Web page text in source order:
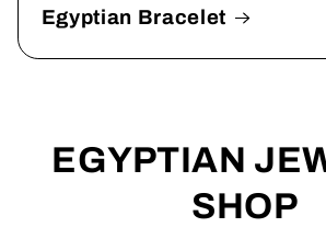
Egyptian Bracelet
EGYPTIAN
SHOP